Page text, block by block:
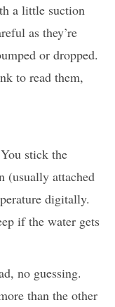
a little suction
as they’re
or dropped.
to read them,
stick the
(usually attached
digitally.
if the water gets
no guessing.
than the other